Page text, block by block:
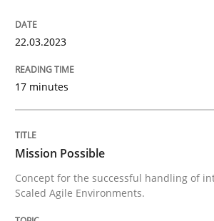
Written by
RE Magazine - The
A source of knowledge with
22.03.2023
17 minutes
Mission Possible
Concept for the successful handling of
Scaled Agile Environments.